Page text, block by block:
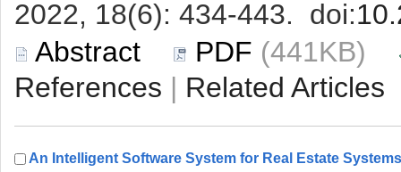
(441KB)
|